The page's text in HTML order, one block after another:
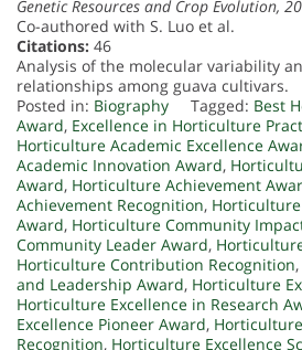
Genetic Resources and Crop Evolution,
Co-authored with S. Luo et al.
Citations: 46
Analysis of the molecular variability
relationships among guava cultivars.
Posted in: Biography Tagged: Best
Award, Excellence in Horticulture
Horticulture Academic Excellence
Academic Innovation Award,
Award, Horticulture Achievement
Achievement Recognition,
Award, Horticulture Community
Community Leader Award,
Horticulture Contribution Recognition,
and Leadership Award, Horticulture
Horticulture Excellence in Research
Excellence Pioneer Award,
Recognition, Horticulture Excellence